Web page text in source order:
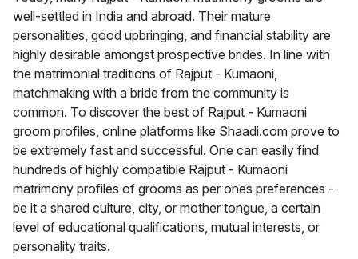
well-settled in India and abroad. Their mature
personalities, good upbringing, and financial stability are
highly desirable amongst prospective brides. In line with
the matrimonial traditions of Rajput - Kumaoni,
matchmaking with a bride from the community is
common. To discover the best of Rajput - Kumaoni
groom profiles, online platforms like Shaadi.com prove to
be extremely fast and successful. One can easily find
hundreds of highly compatible Rajput - Kumaoni
matrimony profiles of grooms as per ones preferences -
be it a shared culture, city, or mother tongue, a certain
level of educational qualifications, mutual interests, or
personality traits.